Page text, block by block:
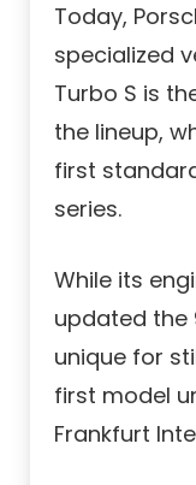
Today,
specialized
Turbo S is
the lineup,
first
series.
While its
updated the
unique for
first model
Frankfurt